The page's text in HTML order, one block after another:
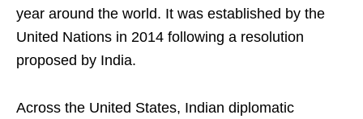
year around the world. It was established by the
United Nations in 2014 following a resolution
proposed by India.
Across the United States, Indian diplomatic